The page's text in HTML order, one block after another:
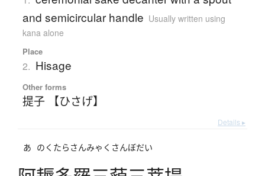
and semicircular handle Usually written using
kana alone
Place
2. Hisage
Other forms
提子 【ひさげ】
Details ▸
あ のくたらさんみゃくさんぼだい